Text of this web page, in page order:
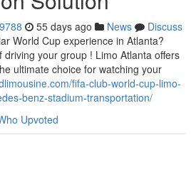
55 days ago News
Discuss
World Cup experience in Atlanta?
your group ! Limo Atlanta offers
ultimate choice for watching your
fifa-club-world-cup-limo-
benz-stadium-transportation/
Upvoted